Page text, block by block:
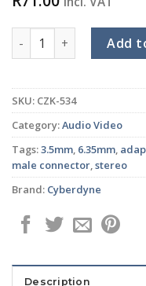
3.5mm Stereo Male to
Add
SKU: CZK-534
Category:Audio Video
Tags:3.5mm, 6.35mm,
male connector,stereo
Brand: Cyberdyne
Description